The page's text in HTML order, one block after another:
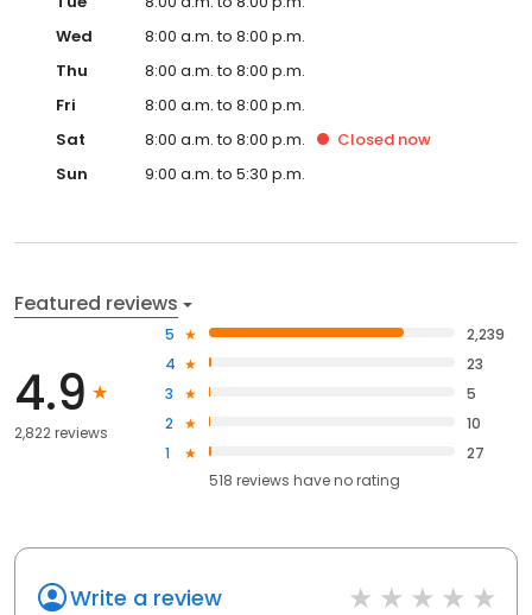
Wed
8:00 a.m. to 8:00 p.m.
Thu
8:00 a.m. to 8:00 p.m.
Fri
8:00 a.m. to 8:00 p.m.
Sat
8:00 a.m. to 8:00 p.m. Closed now
Sun
9:00 a.m. to 5:30 p.m.
Featured reviews
4.9
2,822 reviews
5
2,239
4
23
3
5
2
10
1
27
518 reviews haveno rating
Write a review